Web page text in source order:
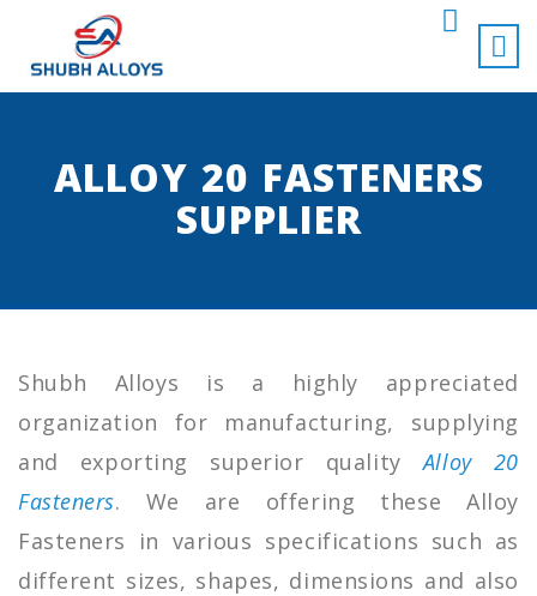
ALLOY 20 FASTENERS
SUPPLIER
Shubh Alloys is a highly appreciated
organization for manufacturing, supplying
and exporting superior qualityAlloy 20
Fasteners. We are offering these Alloy
Fasteners in various specifications such as
different sizes, shapes, dimensions and also